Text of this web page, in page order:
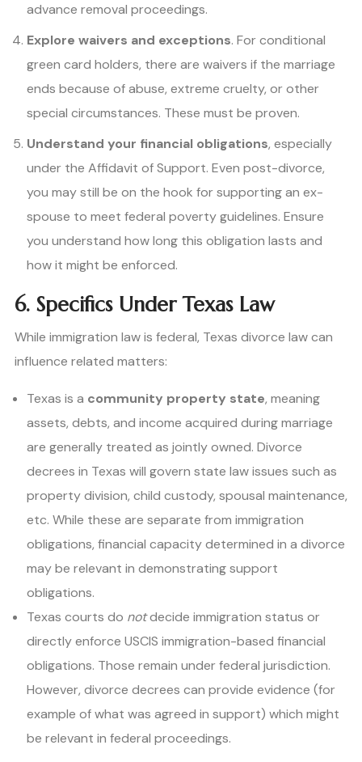
advance removal proceedings.
Explore waivers and exceptions. For conditional
green card holders, there are waivers if the marriage
ends because of abuse, extreme cruelty, or other
special circumstances. These must be proven.
Understand your financial obligations, especially
under the Affidavit of Support. Even post-divorce,
you may still be on the hook for supporting an ex-
spouse to meet federal poverty guidelines. Ensure
you understand how long this obligation lasts and
how it might be enforced.
6. Specifics Under Texas Law
While immigration law is federal, Texas divorce law can
influence related matters:
Texas is a community property state, meaning
assets, debts, and income acquired during marriage
are generally treated as jointly owned. Divorce
decrees in Texas will govern state law issues such as
property division, child custody, spousal maintenance,
etc. While these are separate from immigration
obligations, financial capacity determined in a divorce
may be relevant in demonstrating support
obligations.
Texas courts do notdecide immigration status or
directly enforce USCIS immigration-based financial
obligations. Those remain under federal jurisdiction.
However, divorce decrees can provide evidence (for
example of what was agreed in support) which might
be relevant in federal proceedings.